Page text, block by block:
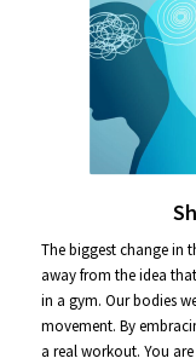
The biggest change in
away from the idea
in a gym. Our bodies
movement. By
a real workout. You